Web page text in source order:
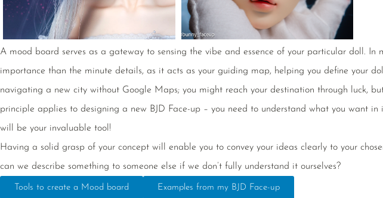
A mood board serves as a gateway to sensing the vibe and essence of your particular doll. In
importance than the minute details, as it acts as your guiding map, helping you define your
navigating a new city without Google Maps; you might reach your destination through luck,
principle applies to designing a new BJD Face-up – you need to understand what you want
will be your invaluable tool!
Having a solid grasp of your concept will enable you to convey your ideas clearly to your
can we describe something to someone else if we don’t fully understand it ourselves?
Tools to create a Mood board Examples from my BJD Face-up